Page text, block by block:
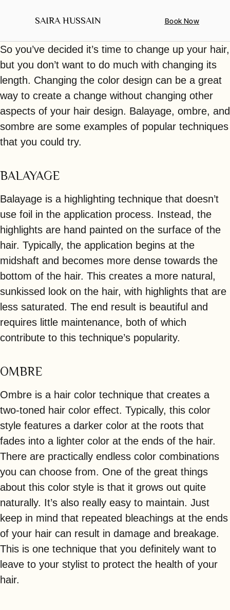
SAIRA HUSSAIN Book Now
So you’ve decided it’s time to change up your hair,
but you don’t want to do much with changing its
length. Changing the color design can be a great
way to create a change without changing other
aspects of your hair design. Balayage, ombre, and
sombre are some examples of popular techniques
that you could try.
BALAYAGE
Balayage is a highlighting technique that doesn’t
use foil in the application process. Instead, the
highlights are hand painted on the surface of the
hair. Typically, the application begins at the
midshaft and becomes more dense towards the
bottom of the hair. This creates a more natural,
sunkissed look on the hair, with highlights that are
less saturated. The end result is beautiful and
requires little maintenance, both of which
contribute to this technique’s popularity.
OMBRE
Ombre is a hair color technique that creates a
two-toned hair color effect. Typically, this color
style features a darker color at the roots that
fades into a lighter color at the ends of the hair.
There are practically endless color combinations
you can choose from. One of the great things
about this color style is that it grows out quite
naturally. It’s also really easy to maintain. Just
keep in mind that repeated bleachings at the ends
of your hair can result in damage and breakage.
This is one technique that you definitely want to
leave to your stylist to protect the health of your
hair.